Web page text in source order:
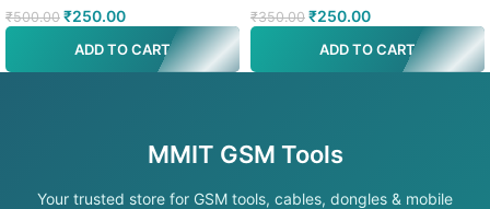
₹500.00 ₹250.00
ADD TO CART
₹350.00 ₹250.00
ADD TO CART
MMIT GSM Tools
Your trusted store for GSM tools, cables, dongles & mobile